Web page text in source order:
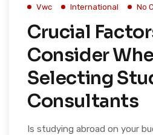
Vwc International No
Crucial
Consider
Selecting
Consultants
Is studying abroad on your